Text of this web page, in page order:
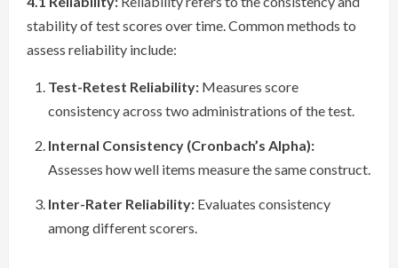
stability of test scores over time. Common methods to
assess reliability include:
Test-Retest Reliability: Measures score
consistency across two administrations of the test.
Internal Consistency (Cronbach’s Alpha):
Assesses how well items measure the same construct.
Inter-Rater Reliability: Evaluates consistency
among different scorers.